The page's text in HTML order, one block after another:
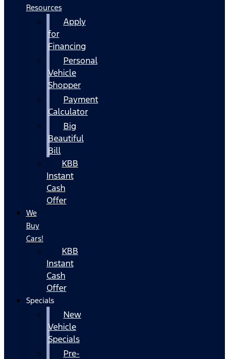
Resources
Apply
for
Financing
Personal
Vehicle
Shopper
Payment
Calculator
Big
Beautiful
Bill
KBB
Instant
Cash
Offer
We
Buy
Cars!
KBB
Instant
Cash
Offer
Specials
New
Vehicle
Specials
Pre-